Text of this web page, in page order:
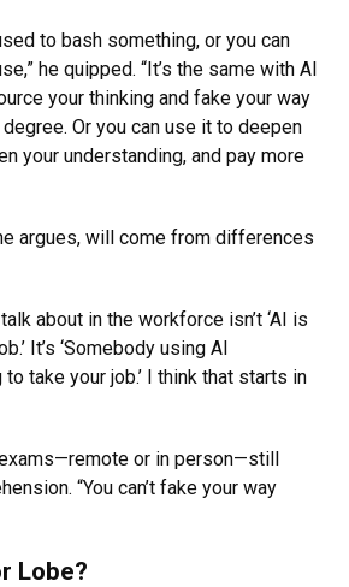
to bash something, or you can
he quipped. “It’s the same with AI
your thinking and fake your way
Or you can use it to deepen
your understanding, and pay more
argues, will come from differences
about in the workforce isn’t ‘AI is
It’s ‘Somebody using AI
take your job.’ I think that starts in
or in person—still
“You can’t fake your way
Lobe?